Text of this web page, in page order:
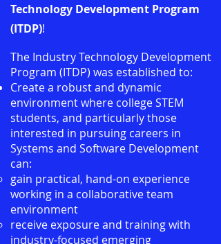
Technology Development Program
(ITDP)!
The Industry Technology Development
Program (ITDP) was established to:
Create a robust and dynamic
environment where college STEM
students, and particularly those
interested in pursuing careers in
Systems and Software Development
can:
gain practical, hand-on experience
working in a collaborative team
environment
receive exposure and training with
industry-focused emerging